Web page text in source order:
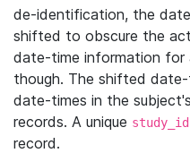
de-identification, the
shifted to obscure the
date-time information for
though. The shifted
date-times in the
records. A unique study_id
record.